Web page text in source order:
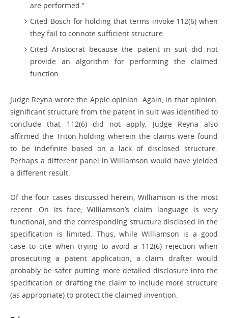
are performed.”
Cited Bosch for holding that terms invoke 112(6) when
they fail to connote sufficient structure.
Cited Aristocrat because the patent in suit did not
provide an algorithm for performing the claimed
function.
Judge Reyna wrote the Apple opinion. Again, in that opinion,
significant structure from the patent in suit was identified to
conclude that 112(6) did not apply. Judge Reyna also
affirmed the Triton holding wherein the claims were found
to be indefinite based on a lack of disclosed structure.
Perhaps a different panel in Williamson would have yielded
a different result.
Of the four cases discussed herein, Williamson is the most
recent. On its face, Williamson’s claim language is very
functional, and the corresponding structure disclosed in the
specification is limited. Thus, while Williamson is a good
case to cite when trying to avoid a 112(6) rejection when
prosecuting a patent application, a claim drafter would
probably be safer putting more detailed disclosure into the
specification or drafting the claim to include more structure
(as appropriate) to protect the claimed invention.